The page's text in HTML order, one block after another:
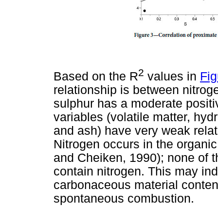
Based on the R2 values in
relationship is between
sulphur has a moderate
variables (volatile matter,
and ash) have very weak
Nitrogen occurs in the
and Cheiken, 1990); none of
contain nitrogen. This may
carbonaceous material
spontaneous combustion.